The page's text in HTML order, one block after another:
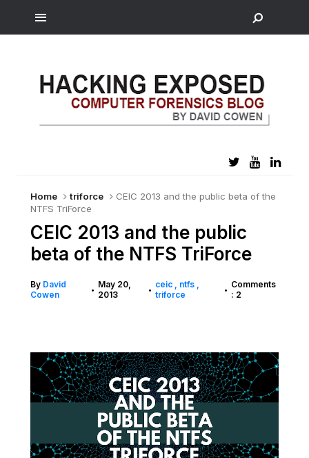
Home triforce
CEIC 2013 and the public beta of the
NTFS TriForce
CEIC 2013 and the public
beta of the NTFS TriForce
By David
Cowen
• May 20,
2013
• ceic
ntfs
triforce
• Comments
: 2